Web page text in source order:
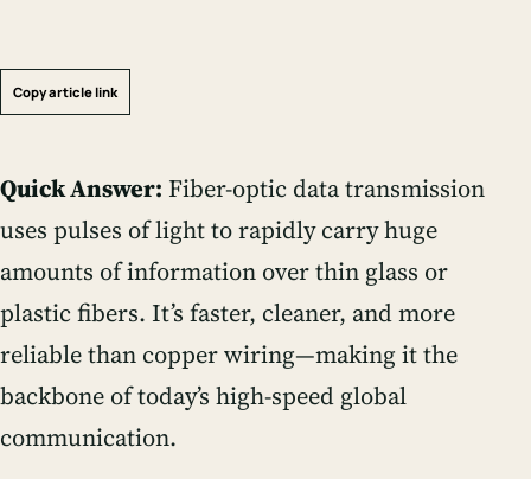
Copy article link
Quick Answer: Fiber-optic data transmission
uses pulses of light to rapidly carry huge
amounts of information over thin glass or
plastic fibers. It’s faster, cleaner, and more
reliable than copper wiring—making it the
backbone of today’s high-speed global
communication.